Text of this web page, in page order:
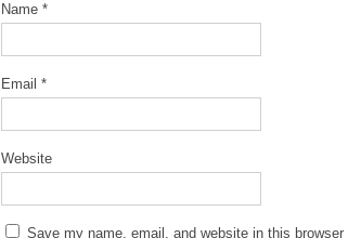
Name *
Email *
Website
Save my name, email, and website in this